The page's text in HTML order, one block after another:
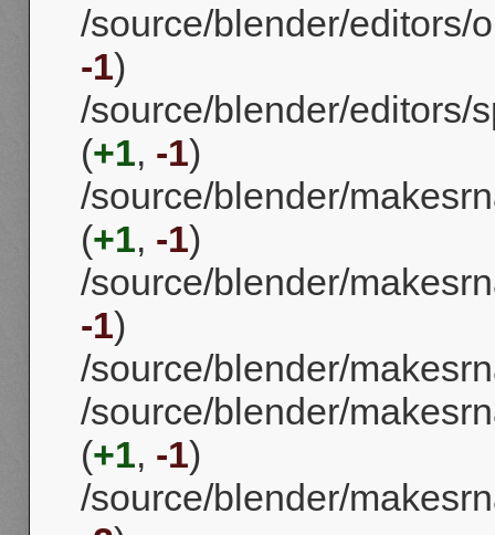
/source/blender/editors/
-1)
/source/blender/editors/
(+1, -1)
/source/blender/
(+1, -1)
/source/blender/
-1)
/source/blender/
/source/blender/
(+1, -1)
/source/blender/